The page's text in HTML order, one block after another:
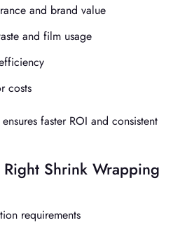
and brand value
and film usage
costs
faster ROI and consistent
Shrink Wrapping
requirements